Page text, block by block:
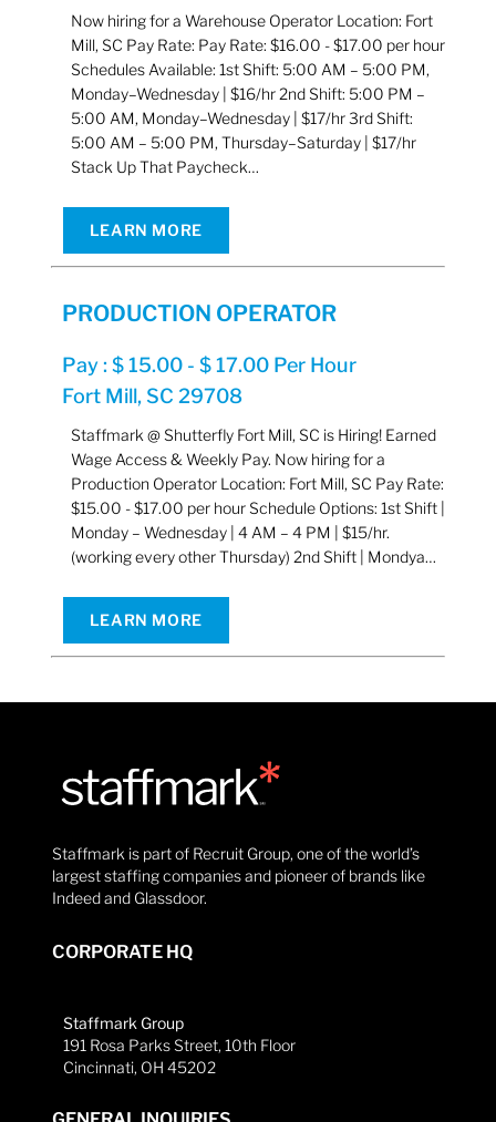
Now hiring for a Warehouse Operator Location: Fort
Mill, SC Pay Rate: Pay Rate: $16.00 - $17.00 per hour
Schedules Available: 1st Shift: 5:00 AM – 5:00 PM,
Monday–Wednesday | $16/hr 2nd Shift: 5:00 PM –
5:00 AM, Monday–Wednesday | $17/hr 3rd Shift:
5:00 AM – 5:00 PM, Thursday–Saturday | $17/hr
Stack Up That Paycheck…
LEARN MORE
PRODUCTION OPERATOR
Pay : $ 15.00 - $ 17.00 Per Hour
Fort Mill, SC 29708
Staffmark @ Shutterfly Fort Mill, SC is Hiring! Earned
Wage Access & Weekly Pay. Now hiring for a
Production Operator Location: Fort Mill, SC Pay Rate:
$15.00 - $17.00 per hour Schedule Options: 1st Shift |
Monday – Wednesday | 4 AM – 4 PM | $15/hr.
(working every other Thursday) 2nd Shift | Mondya…
LEARN MORE
Staffmark is part of Recruit Group, one of the world’s
largest staffing companies and pioneer of brands like
Indeed and Glassdoor.
CORPORATE HQ
Staffmark Group
191 Rosa Parks Street, 10th Floor
Cincinnati, OH 45202